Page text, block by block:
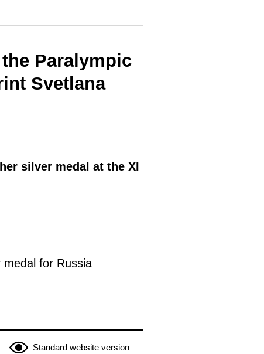
Paralympic
Svetlana
silver medal at the XI
for Russia
Standard website version